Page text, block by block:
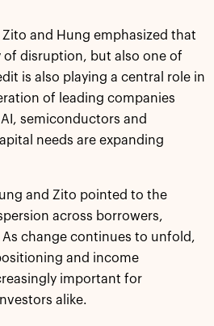
and Hung emphasized that
of disruption, but also one of
is also playing a central role in
of leading companies
semiconductors and
needs are expanding
and Zito pointed to the
across borrowers,
change continues to unfold,
and income
important for
alike.